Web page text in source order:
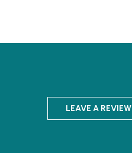
LEAVE A REVIEW